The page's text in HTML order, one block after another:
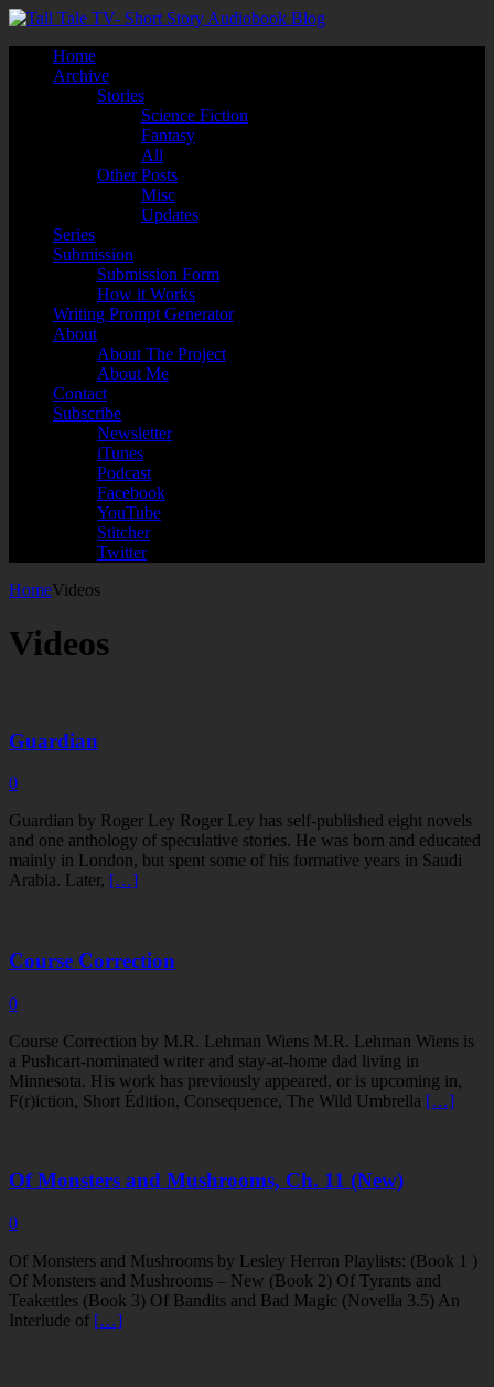
Home
Archive
Stories
Science Fiction
Fantasy
All
Other Posts
Misc
Updates
Series
Submission
Submission Form
How it Works
Writing Prompt Generator
About
About The Project
About Me
Contact
Subscribe
Newsletter
iTunes
Podcast
Facebook
YouTube
Stitcher
Twitter
HomeVideos
Videos
Guardian
0
Guardian by Roger Ley Roger Ley has self-published eight novels
and one anthology of speculative stories. He was born and educated
mainly in London, but spent some of his formative years in Saudi
Arabia. Later, […]
Course Correction
0
Course Correction by M.R. Lehman Wiens M.R. Lehman Wiens is
a Pushcart-nominated writer and stay-at-home dad living in
Minnesota. His work has previously appeared, or is upcoming in,
F(r)iction, Short Édition, Consequence, The Wild Umbrella […]
Of Monsters and Mushrooms, Ch. 11 (New)
0
Of Monsters and Mushrooms by Lesley Herron Playlists: (Book 1 )
Of Monsters and Mushrooms – New (Book 2) Of Tyrants and
Teakettles (Book 3) Of Bandits and Bad Magic (Novella 3.5) An
Interlude of […]